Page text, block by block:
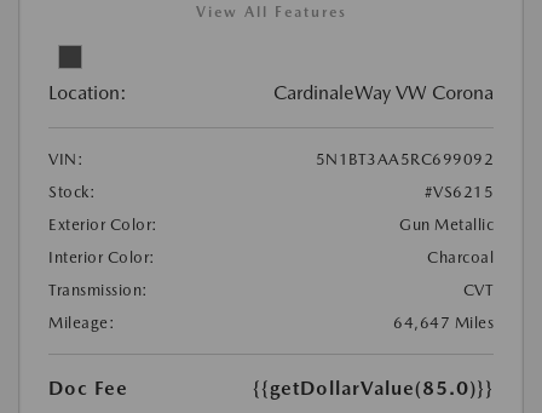
View All Features
Location: CardinaleWay VW Corona
VIN:
5N1BT3AA5RC699092
Stock:
#VS6215
Exterior Color:
Gun Metallic
Interior Color:
Charcoal
Transmission:
CVT
Mileage:
64,647 Miles
Doc Fee
{{getDollarValue(85.0)}}